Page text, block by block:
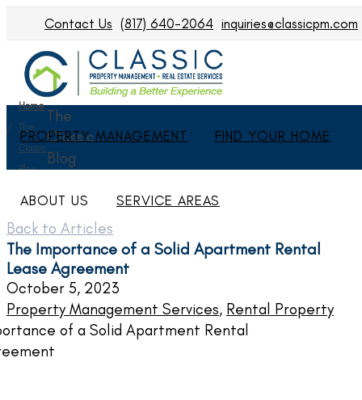
Contact Us (817) 640-2064 inquiries@classicpm.com
PROPERTY MANAGEMENT FIND YOUR HOME
ABOUT US SERVICE AREAS
Home
The
Classic
Blog
The
Classic
Blog
Back to Articles
The Importance of a Solid Apartment Rental
Lease Agreement
October 5, 2023
Property Management Services, Rental Property